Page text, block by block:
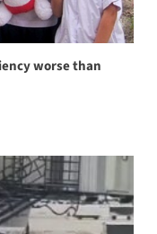
worse than